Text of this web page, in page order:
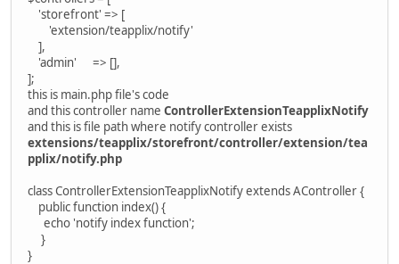
'storefront' => [
'extension/teapplix/notify'
],
'admin' => [],
];
this is main.php file's code
and this controller name ControllerExtensionTeapplixNotify
and this is file path where notify controller exists
extensions/teapplix/storefront/controller/extension/tea
pplix/notify.php
class ControllerExtensionTeapplixNotify extends AController {
public function index() {
echo 'notify index function';
}
}